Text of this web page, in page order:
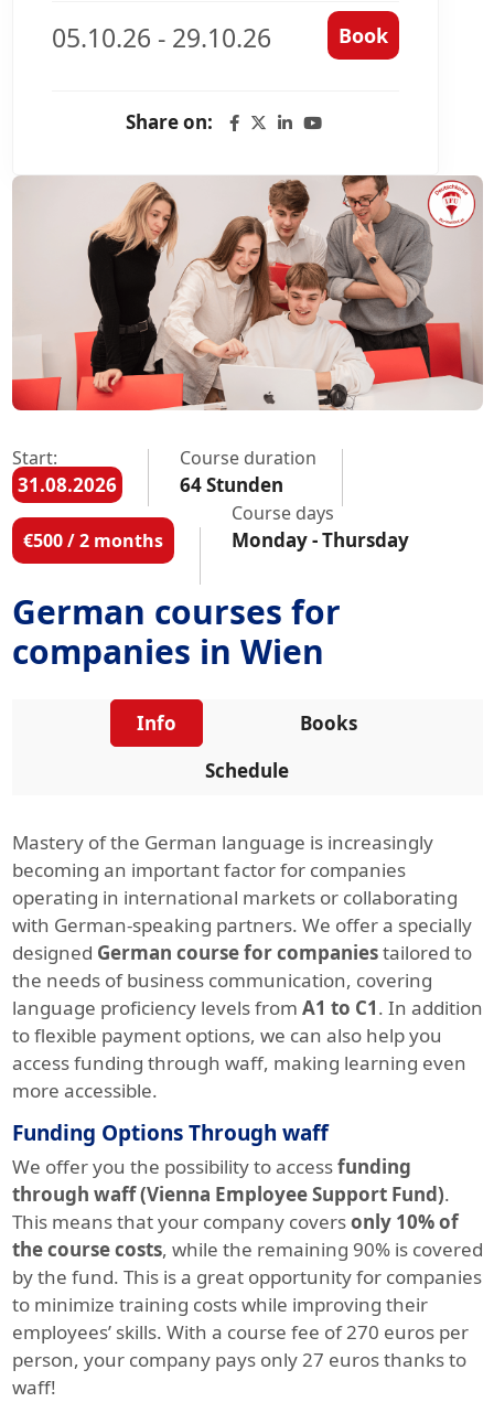
05.10.26 - 29.10.26 Book
Share on:
Start:
31.08.2026
Course duration
64 Stunden
€500 / 2 months
Course days
Monday - Thursday
German courses for
companies in Wien
Info
Books
Schedule
Mastery of the German language is increasingly
becoming an important factor for companies
operating in international markets or collaborating
with German-speaking partners. We offer a specially
designed German course for companiestailored to
the needs of business communication, covering
language proficiency levels from A1 to C1. In addition
to flexible payment options, we can also help you
access funding through waff, making learning even
more accessible.
Funding Options Through waff
We offer you the possibility to accessfunding
through waff (Vienna Employee Support Fund).
This means that your company coversonly 10% of
the course costs, while the remaining 90% is covered
by the fund. This is a great opportunity for companies
to minimize training costs while improving their
employees’ skills. With a course fee of 270 euros per
person, your company pays only 27 euros thanks to
waff!